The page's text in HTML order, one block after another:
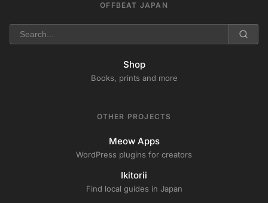
OFFBEAT JAPAN
Shop
Books, prints and more
OTHER PROJECTS
Meow Apps
WordPress plugins for creators
Ikitorii
Find local guides in Japan